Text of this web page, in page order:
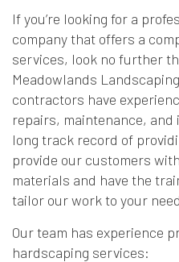
If you’re looking for a
company that offers a
services, look no further
Meadowlands
contractors have
repairs, maintenance, and
long track record of
provide our customers
materials and have the
tailor our work to your
Our team has experience
hardscaping services: